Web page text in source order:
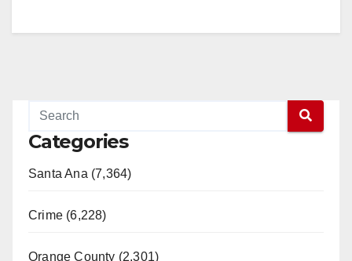
Categories
Santa Ana (7,364)
Crime (6,228)
Orange County (2,301)